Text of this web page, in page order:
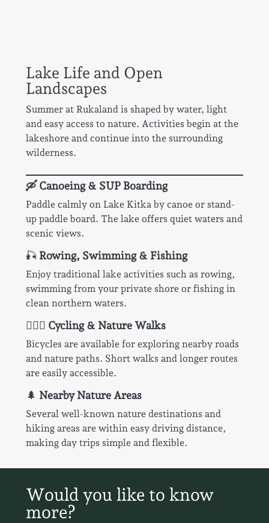
Lake Life and Open
Landscapes
Summer at Rukaland is shaped by water, light
and easy access to nature. Activities begin at the
lakeshore and continue into the surrounding
wilderness.
🛶 Canoeing & SUP Boarding
Paddle calmly on Lake Kitka by canoe or stand-
up paddle board. The lake offers quiet waters and
scenic views.
🎣 Rowing, Swimming & Fishing
Enjoy traditional lake activities such as rowing,
swimming from your private shore or fishing in
clean northern waters.
🚴🏻‍♂️ Cycling & Nature Walks
Bicycles are available for exploring nearby roads
and nature paths. Short walks and longer routes
are easily accessible.
🌲 Nearby Nature Areas
Several well-known nature destinations and
hiking areas are within easy driving distance,
making day trips simple and flexible.
Would you like to know
more?